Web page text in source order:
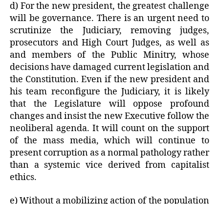
d) For the new president, the greatest challenge
will be governance. There is an urgent need to
scrutinize the Judiciary, removing judges,
prosecutors and High Court Judges, as well as
and members of the Public Minitry, whose
decisions have damaged current legislation and
the Constitution. Even if the new president and
his team reconfigure the Judiciary, it is likely
that the Legislature will oppose profound
changes and insist the new Executive follow the
neoliberal agenda. It will count on the support
of the mass media, which will continue to
present corruption as a normal pathology rather
than a systemic vice derived from capitalist
ethics.
e) Without a mobilizing action of the population